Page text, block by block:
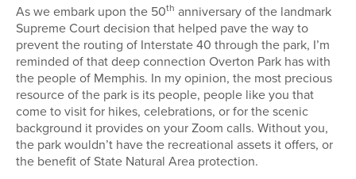
As we embark upon the 50th anniversary of the landmark
Supreme Court decision that helped pave the way to
prevent the routing of Interstate 40 through the park, I’m
reminded of that deep connection Overton Park has with
the people of Memphis. In my opinion, the most precious
resource of the park is its people, people like you that
come to visit for hikes, celebrations, or for the scenic
background it provides on your Zoom calls. Without you,
the park wouldn’t have the recreational assets it offers, or
the benefit of State Natural Area protection.